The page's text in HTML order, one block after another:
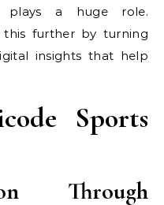
plays a huge role.
this further by turning
insights that help
Sports
Through